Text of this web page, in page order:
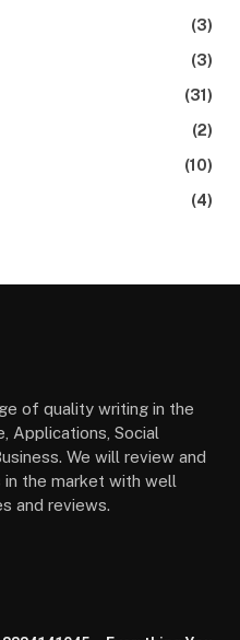
(3)
(3)
(31)
(2)
(10)
(4)
of quality writing in the
Applications, Social
We will review and
the market with well
and reviews.